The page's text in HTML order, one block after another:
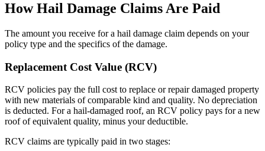
How Hail Damage Claims Are Paid
The amount you receive for a hail damage claim depends on your
policy type and the specifics of the damage.
Replacement Cost Value (RCV)
RCV policies pay the full cost to replace or repair damaged property
with new materials of comparable kind and quality. No depreciation
is deducted. For a hail-damaged roof, an RCV policy pays for a new
roof of equivalent quality, minus your deductible.
RCV claims are typically paid in two stages: